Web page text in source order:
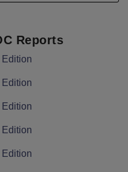
Reports
Edition
Edition
Edition
Edition
Edition